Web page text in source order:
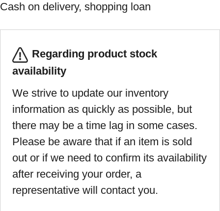
Cash on delivery, shopping loan
Regarding product stock
availability
We strive to update our inventory
information as quickly as possible, but
there may be a time lag in some cases.
Please be aware that if an item is sold
out or if we need to confirm its availability
after receiving your order, a
representative will contact you.